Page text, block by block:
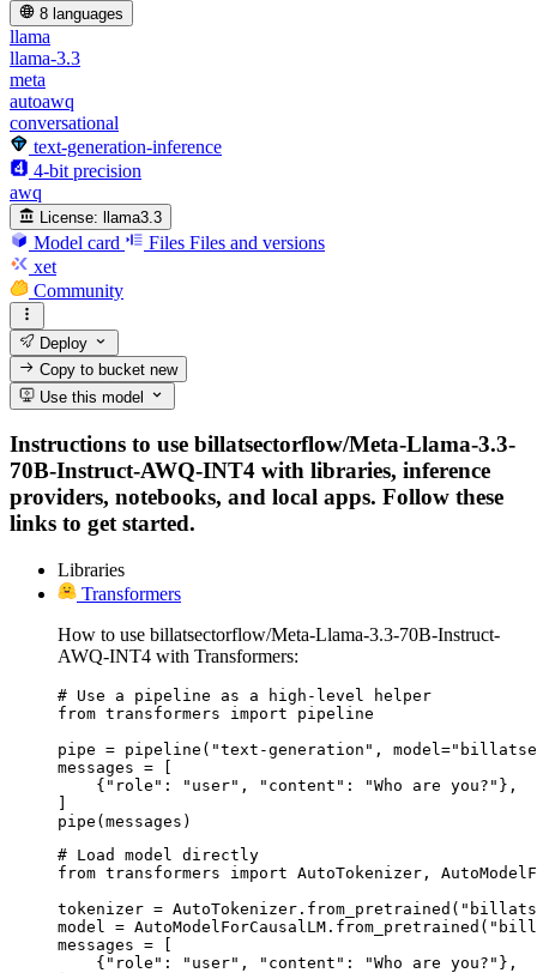
8 languages
llama
llama-3.3
meta
autoawq
conversational
text-generation-inference
4-bit precision
awq
License: llama3.3
Model card Files Files and versions
xet
Community
Deploy
Copy to bucketnew
Use this model
Instructions to use billatsectorflow/Meta-Llama-3.3-
70B-Instruct-AWQ-INT4 with libraries, inference
providers, notebooks, and local apps. Follow these
links to get started.
Libraries
Transformers
How to use billatsectorflow/Meta-Llama-3.3-70B-Instruct-
AWQ-INT4 with Transformers:
# Use a pipeline as a high-level helper
from transformers import pipeline
pipe = pipeline("text-generation",
messages = [
    {"role": "user", "content": "Who are you?"},
pipe(messages)
# Load model directly
from transformers import AutoTokenizer,
tokenizer =
model =
messages = [
    {"role": "user", "content": "Who are you?"},